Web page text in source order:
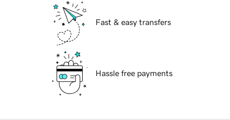
Fast & easy transfers
Hassle free payments